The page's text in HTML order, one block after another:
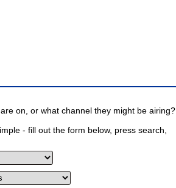
on, or what channel they might be airing?
- fill out the form below, press search,